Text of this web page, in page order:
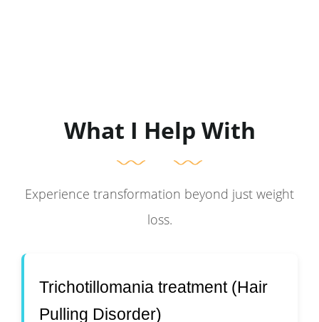
What I Help With
Experience transformation beyond just weight
loss.
Trichotillomania treatment (Hair
Pulling Disorder)